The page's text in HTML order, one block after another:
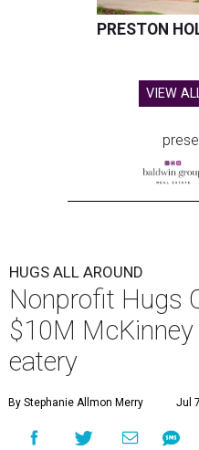
PRESTON
VIEW
HUGS ALL AROUND
Nonprofit Hugs
$10M
eatery
By Stephanie Allmon Merry Jul